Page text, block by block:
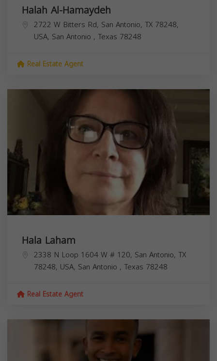
Halah Al-Hamaydeh
2722 W Bitters Rd, San Antonio, TX 78248,
USA, San Antonio , Texas 78248
Real Estate Agent
Hala Laham
2338 N Loop 1604 W # 120, San Antonio, TX
78248, USA, San Antonio , Texas 78248
Real Estate Agent